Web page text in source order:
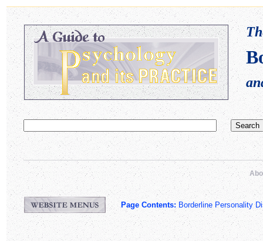
Page Contents: Borderline Personality